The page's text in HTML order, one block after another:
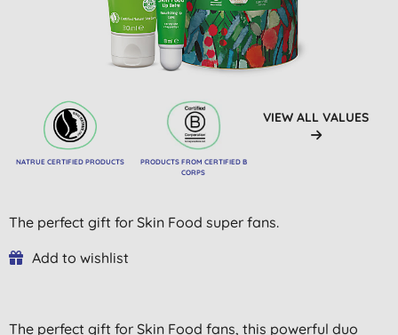
NATRUE CERTIFIED PRODUCTS
PRODUCTS FROM CERTIFIED B
CORPS
VIEW ALL VALUES
The perfect gift for Skin Food super fans.
Add to wishlist
The perfect gift for Skin Food fans, this powerful duo